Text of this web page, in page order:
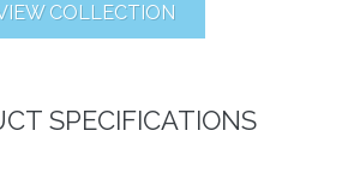
COLLECTION
SPECIFICATIONS